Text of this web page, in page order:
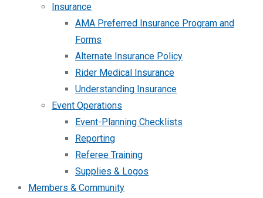
Insurance
AMA Preferred Insurance Program and
Forms
Alternate Insurance Policy
Rider Medical Insurance
Understanding Insurance
Event Operations
Event-Planning Checklists
Reporting
Referee Training
Supplies & Logos
Members & Community